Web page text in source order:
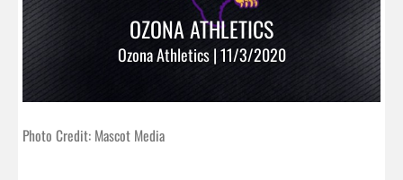
OZONA ATHLETICS
Ozona Athletics | 11/3/2020
Photo Credit: Mascot Media